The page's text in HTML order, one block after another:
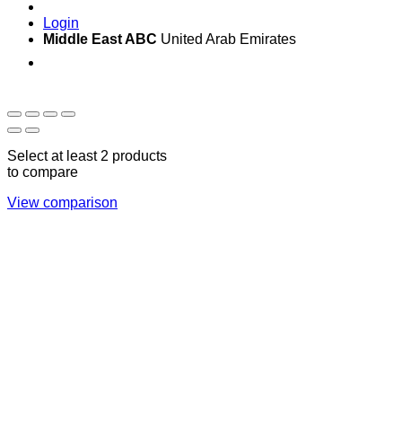
Login
Middle East ABC United Arab Emirates
Select at least 2 products
to compare
View comparison